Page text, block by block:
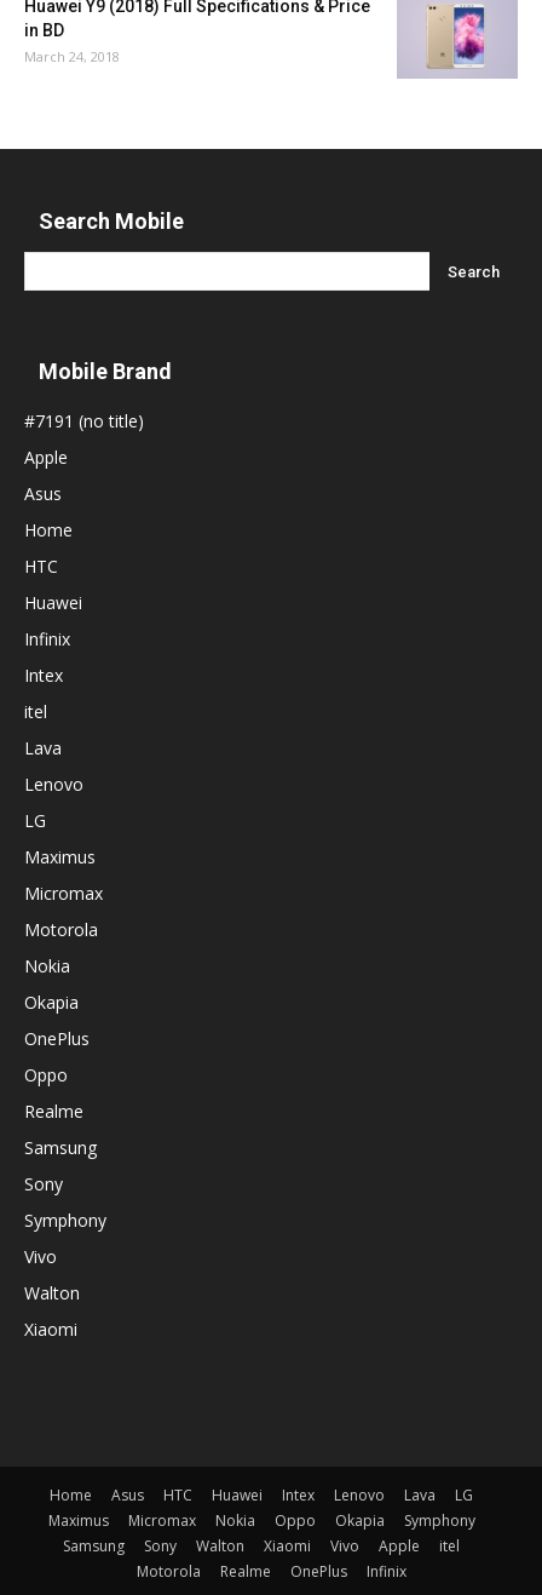
Huawei Y9 (2018) Full Specifications & Price
in BD
March 24, 2018
Search Mobile
Mobile Brand
#7191 (no title)
Apple
Asus
Home
HTC
Huawei
Infinix
Intex
itel
Lava
Lenovo
LG
Maximus
Micromax
Motorola
Nokia
Okapia
OnePlus
Oppo
Realme
Samsung
Sony
Symphony
Vivo
Walton
Xiaomi
Home Asus HTC Huawei Intex Lenovo Lava
LG
Maximus
Micromax Nokia Oppo Okapia
Symphony
Samsung
Sony Walton Xiaomi Vivo Apple
itel
Motorola
Realme OnePlus Infinix